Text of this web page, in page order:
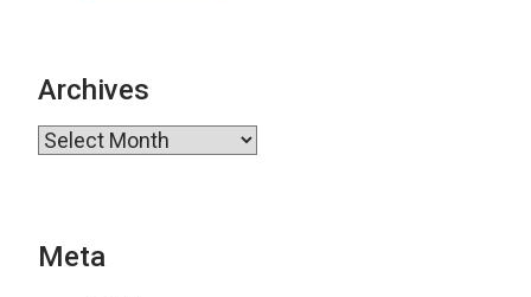
Archives
Archives
Meta